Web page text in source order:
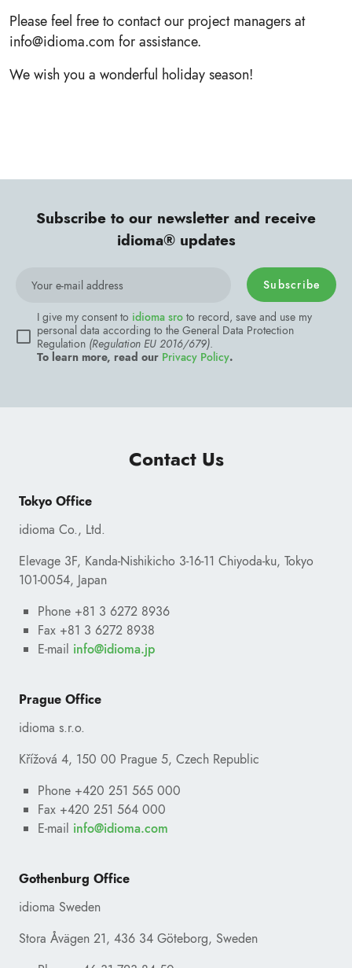
Please feel free to contact our project managers at
info@idioma.com for assistance.
We wish you a wonderful holiday season!
Subscribe to our newsletter and receive
idioma® updates
Subscribe
personal data according to the General Data Protection
To learn more, read ourPrivacy Policy.
Contact Us
Tokyo Office
idioma Co., Ltd.
Elevage 3F, Kanda-Nishikicho 3-16-11 Chiyoda-ku, Tokyo
101-0054, Japan
Phone +81 3 6272 8936
Fax +81 3 6272 8938
E-mail
pj.amoidi
@
ofni
Prague Office
idioma s.r.o.
Křížová 4, 150 00 Prague 5, Czech Republic
Phone +420 251 565 000
Fax +420 251 564 000
E-mail
moc.amoidi
@
ofni
Gothenburg Office
idioma Sweden
Stora Åvägen 21, 436 34 Göteborg, Sweden